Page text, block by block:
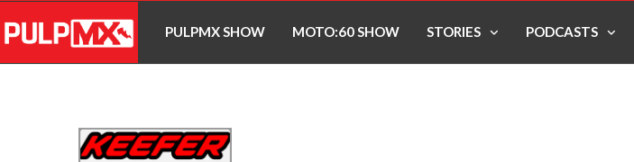
PULPMX SHOW MOTO:60 SHOW STORIES PODCASTS